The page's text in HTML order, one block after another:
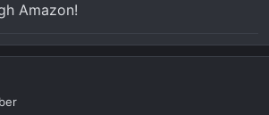
Amazon!